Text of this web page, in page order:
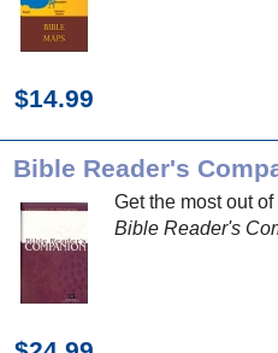
$14.99
Bible Reader's
Get the most out
Bible Reader's